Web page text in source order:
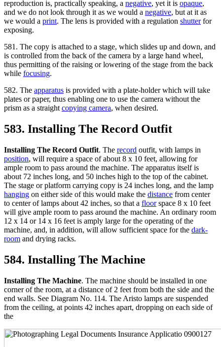
reproduction is, practically speaking, a negative, yet it is opaque,
and we do not look through it as we would a negative, but at it as
we would a print. The lens is provided with a regulation shutterfor
exposing.
581. The copy is attached to a stage, which slides up and down, and
is controlled from the back of the camera by a large hand wheel,
thus permitting of the raising or lowering of the stage from the back
while focusing.
582. The apparatus is provided with a plate-holder which will take
plates or paper, thus enabling one to use the camera without the
prism as a straightcopying camera, when desired.
583. Installing The Record Outfit
Installing The Record Outfit. The record outfit, with lamps in
position, will require a space of about 8 x 10 feet, allowing for
ample room to pass around the machine. The apparatus itself is
about 72 inches long, and 50 inches high to the top of the cabinet.
The stage or platform carrying copy is 24 inches long, and the lamp
hanging on either side of this would make the distance from center
to center of lamps about 42 inches, so that a floorspace 8 x 10 feet
will give ample room to pass around the machine. An ordinary room
12 x 14 or 14 x 16 feet is amply large for the operating of the
machine, and, in addition, will allow sufficient space for the dark-
room and drying racks.
584. Installing The Machine
Installing The Machine. The machine should be installed in one
corner of the room, at a distance of 2 feet from both the side and the
end walls. See Diagram No. 114. The Aristo lamps are suspended
from the ceiling, at points 42 inches apart, dropping on each side of
the